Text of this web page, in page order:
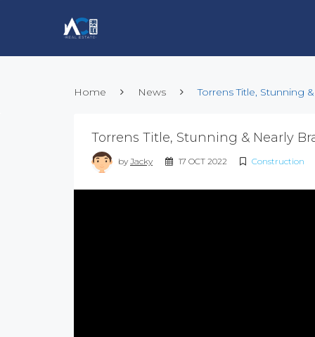
Home News Torrens Title, Stunning
Torrens Title, Stunning & Nearly
by Jacky 17 OCT 2022 Construction